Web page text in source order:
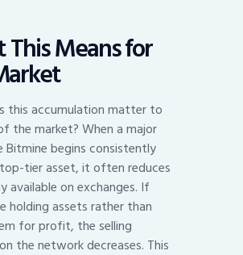
Means for
this accumulation matter to
the market? When a major
Bitmine begins consistently
tier asset, it often reduces
available on exchanges. If
holding assets rather than
for profit, the selling
the network decreases. This